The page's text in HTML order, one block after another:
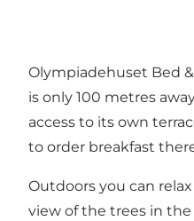
Olympiadehuset Bed
is only 100 metres
access to its own
to order breakfast
Outdoors you can
view of the trees in the